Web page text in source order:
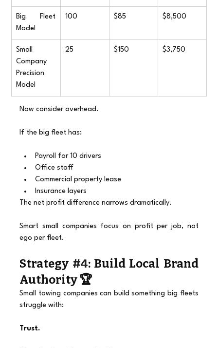
Big Fleet
Model
100 $85 $8,500
Small
Company
Precision
Model
25 $150 $3,750
Now consider overhead.
If the big fleet has:
Payroll for 10 drivers
Office staff
Commercial property lease
Insurance layers
The net profit difference narrows dramatically.
Smart small companies focus on profit per job, not
ego per fleet.
Strategy #4: Build Local Brand
Authority 🏆
Small towing companies can build something big fleets
struggle with:
Trust.